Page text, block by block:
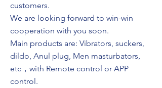
customers.
We are looking forward to win-win
cooperation with you soon.
Main products are: Vibrators, suckers,
dildo, Anul plug, Men masturbators,
etc，with Remote control or APP
control.